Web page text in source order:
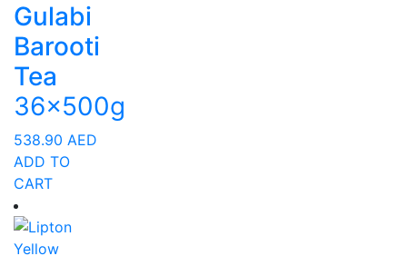
Gulabi
Barooti
Tea
36x500g
538.90 AED
ADD TO
CART